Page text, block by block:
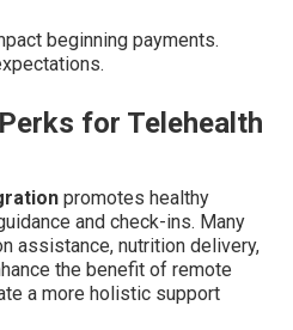
beginning payments.
for Telehealth
promotes healthy
and check-ins. Many
assistance, nutrition delivery,
the benefit of remote
a more holistic support